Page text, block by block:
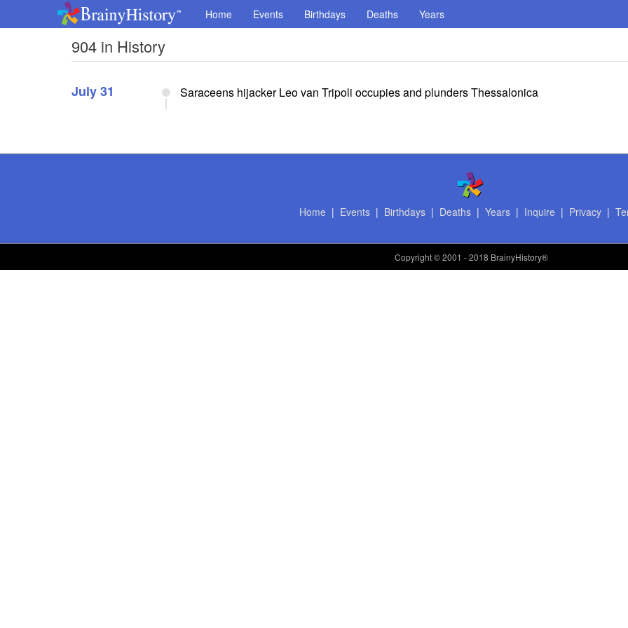
Home Events Birthdays Deaths Years
904 in History
July 31 Saraceens hijacker Leo van Tripoli occupies and plunders Thessalonica
Home | Events| Birthdays| Deaths| Years| Inquire | Privacy|
Copyright© 2001 - 2018 BrainyHistory®